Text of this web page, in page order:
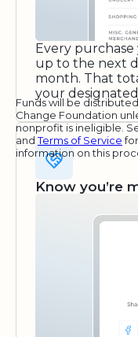
Every
up to the next
month. That
your
Funds will be
Change Foundation
nonprofit is ineligible.
andTerms of Service
information on this
Know you’re